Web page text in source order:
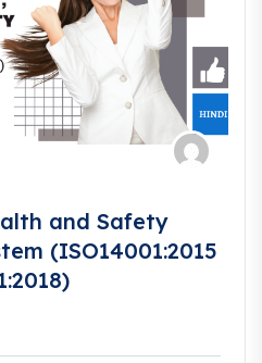
and Safety
(ISO14001:2015